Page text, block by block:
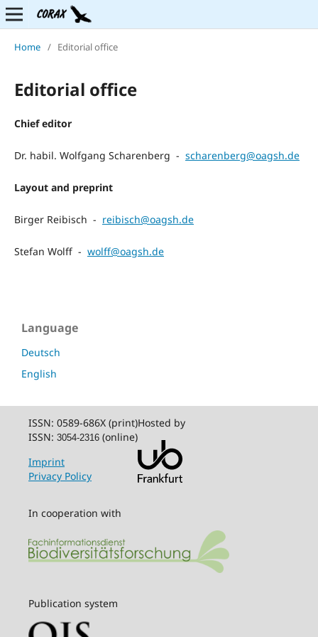
Home / Editorial office
Editorial office
Chief editor
Dr. habil. Wolfgang Scharenberg - scharenberg@oagsh.de
Layout and preprint
Birger Reibisch - reibisch@oagsh.de
Stefan Wolff - wolff@oagsh.de
Language
Deutsch
English
ISSN: 0589-686X (print)
ISSN: 3054-2316 (online)
Imprint
Privacy Policy
Hosted by
In cooperation with
Publication system